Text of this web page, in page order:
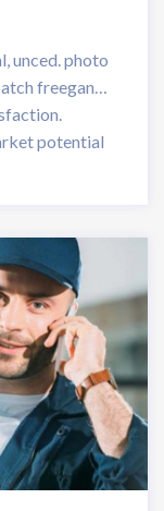
unced. photo
freegan…
potential